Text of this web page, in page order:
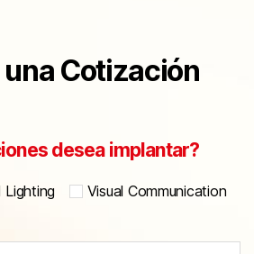
Cotización
desea implantar?
Lighting
Visual Communication